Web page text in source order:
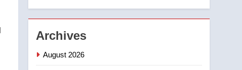
Bishnoi gang named in
NEWS
2
Archives
August 2026